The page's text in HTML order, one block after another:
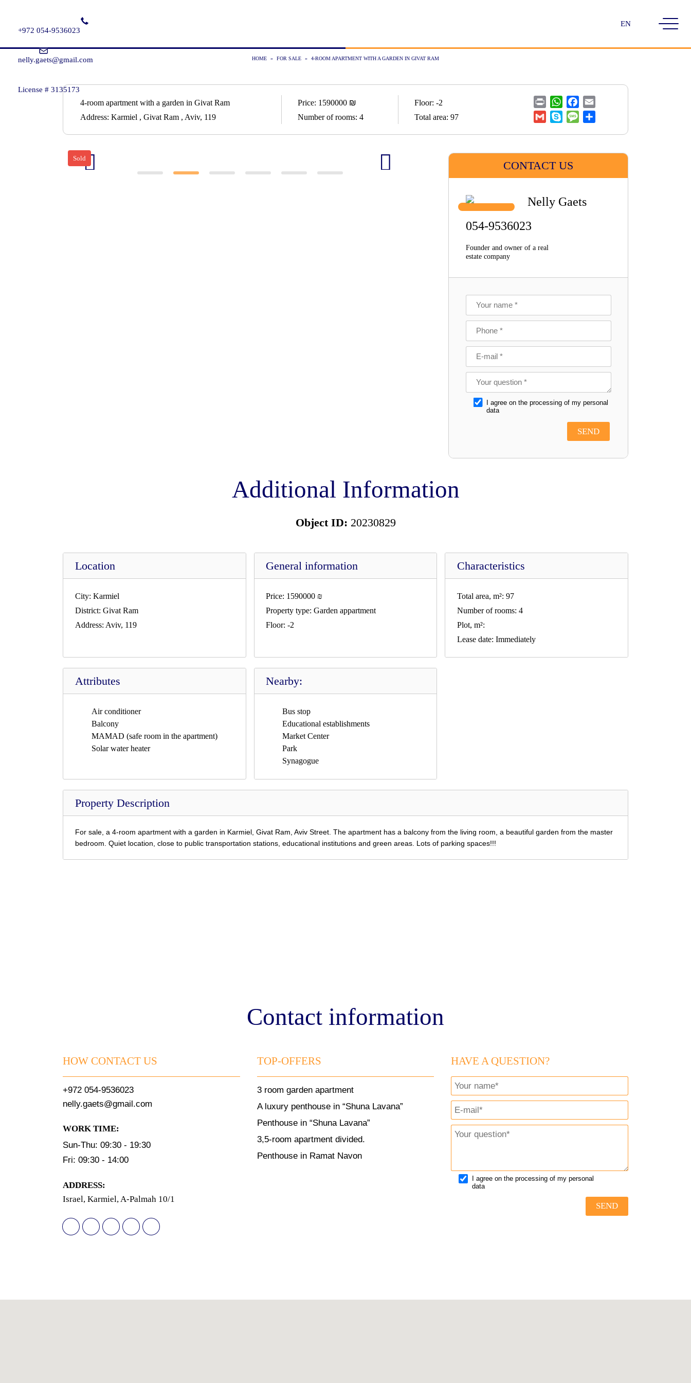
+972 054-9536023
nelly.gaets@gmail.com
License # 3135173
Choose
HOME » FOR SALE » 4-ROOM APARTMENT WITH A GARDEN IN GIVAT RAM
4-room apartment with a garden in Givat Ram
Address: Karmiel , Givat Ram , Aviv, 119
Price: 1590000 ₪
Number of rooms: 4
Floor: -2
Total area: 97
Print WhatsAppFacebook
Gmail Skype Message
Sold
CONTACT US
Nelly Gaets
054-9536023
Founder and owner of a real
estate company
I agree on the processing of my personal
data
Additional Information
Object ID: 20230829
Location
City: Karmiel
District: Givat Ram
Address: Aviv, 119
General information
Price: 1590000 ₪
Property type: Garden appartment
Floor: -2
Characteristics
Total area, m²: 97
Number of rooms: 4
Plot, m²:
Lease date: Immediately
Attributes
Air conditioner
Balcony
MAMAD (safe room in the apartment)
Solar water heater
Nearby:
Bus stop
Educational establishments
Market Center
Park
Synagogue
Property Description
For sale, a 4-room apartment with a garden in Karmiel, Givat Ram, Aviv Street. The apartment has a balcony from the living room, a beautiful garden from the master
bedroom. Quiet location, close to public transportation stations, educational institutions and green areas. Lots of parking spaces!!!
Contact information
HOW CONTACT US
+972 054-9536023
nelly.gaets@gmail.com
WORK TIME:
Sun-Thu: 09:30 - 19:30
Fri: 09:30 - 14:00
АDDRESS:
Israel, Karmiel, A-Palmah 10/1
TOP-OFFERS
3 room garden apartment
A luxury penthouse in “Shuna Lavana”
Penthouse in “Shuna Lavana”
3,5-room apartment divided.
Penthouse in Ramat Navon
HAVE A QUESTION?
I agree on the processing of my personal
data